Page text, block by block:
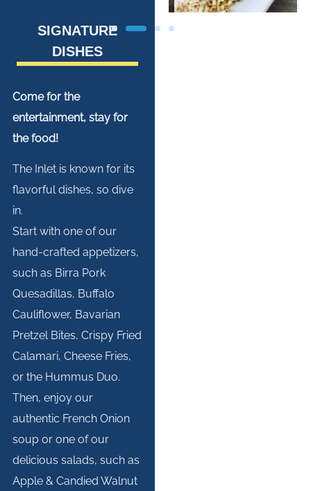
SIGNATURE
DISHES
Come for the
entertainment, stay for
the food!
The Inlet is known for its
flavorful dishes, so dive
in.
Start with one of our
hand-crafted appetizers,
such as Birra Pork
Quesadillas, Buffalo
Cauliflower, Bavarian
Pretzel Bites, Crispy Fried
Calamari, Cheese Fries,
or the Hummus Duo.
Then, enjoy our
authentic French Onion
soup or one of our
delicious salads, such as
Apple & Candied Walnut